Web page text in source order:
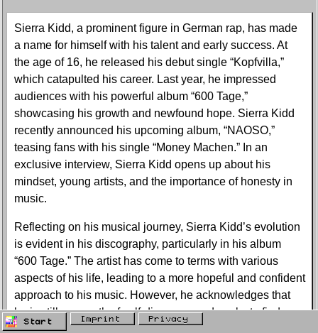
Sierra Kidd, a prominent figure in German rap, has made
a name for himself with his talent and early success. At
the age of 16, he released his debut single “Kopfvilla,”
which catapulted his career. Last year, he impressed
audiences with his powerful album “600 Tage,”
showcasing his growth and newfound hope. Sierra Kidd
recently announced his upcoming album, “NAOSO,”
teasing fans with his single “Money Machen.” In an
exclusive interview, Sierra Kidd opens up about his
mindset, young artists, and the importance of honesty in
music.
Reflecting on his musical journey, Sierra Kidd’s evolution
is evident in his discography, particularly in his album
“600 Tage.” The artist has come to terms with various
aspects of his life, leading to a more hopeful and confident
approach to his music. However, he acknowledges that
he is still on a path of self-discovery and seeks to find
inner peace.
Start Imprint Privacy